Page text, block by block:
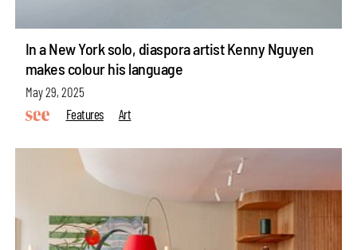
In a New York solo, diaspora artist Kenny Nguyen
makes colour his language
May 29, 2025
Features
Art